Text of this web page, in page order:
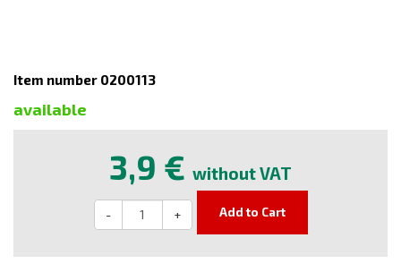
Item number 0200113
available
3,9 € without VAT
- + Add to Cart